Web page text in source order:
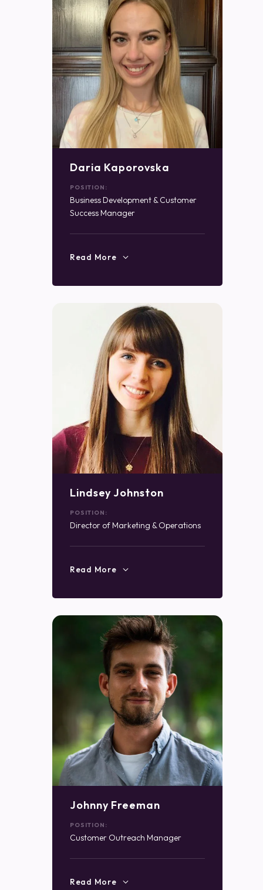
Daria Kaporovska
POSITION:
Business Development & Customer
Success Manager
Read More
Lindsey Johnston
POSITION:
Director of Marketing & Operations
Read More
Johnny Freeman
POSITION:
Customer Outreach Manager
Read More